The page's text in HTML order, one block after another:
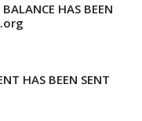
HAS BEEN
HAS BEEN SENT